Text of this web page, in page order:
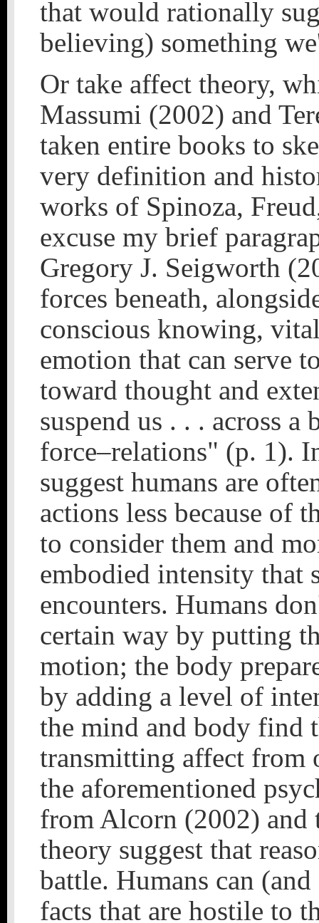
that would rationally
believing) something
Or take affect theory,
Massumi (2002) and
taken entire books to
very definition and
works of Spinoza,
excuse my brief
Gregory J. Seigworth
forces beneath,
conscious knowing,
emotion that can serve
toward thought and
suspend us . . . across
force–relations" (p. 1).
suggest humans are
actions less because of
to consider them and
embodied intensity that
encounters. Humans
certain way by putting
motion; the body
by adding a level of
the mind and body find
transmitting affect from
the aforementioned
from Alcorn (2002) and
theory suggest that
battle. Humans can
facts that are hostile to